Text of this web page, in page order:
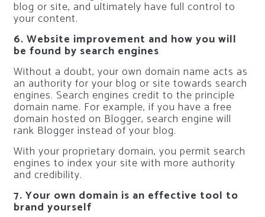
blog or site, and ultimately have full control to
your content.
6. Website improvement and how you will
be found by search engines
Without a doubt, your own domain name acts as
an authority for your blog or site towards search
engines. Search engines credit to the principle
domain name. For example, if you have a free
domain hosted on Blogger, search engine will
rank Blogger instead of your blog.
With your proprietary domain, you permit search
engines to index your site with more authority
and credibility.
7. Your own domain is an effective tool to
brand yourself